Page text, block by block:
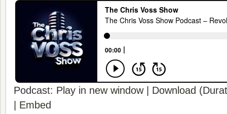
Podcast: Play in new window| Download
Embed